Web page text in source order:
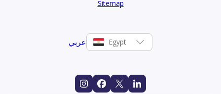
Sitemap
عربي Egypt